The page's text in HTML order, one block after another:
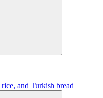
and Turkish bread